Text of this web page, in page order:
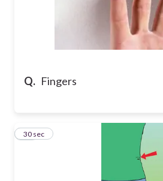
Q. Fingers
25
30 sec